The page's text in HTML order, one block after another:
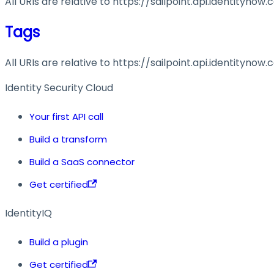
Tags
All URIs are relative to https://
Identity Security Cloud
Your first API call
Build a transform
Build a SaaS connector
Get certified
IdentityIQ
Build a plugin
Get certified